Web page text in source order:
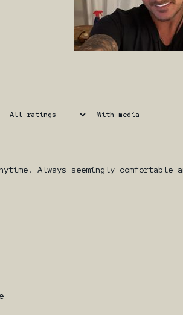
With media
Always seemingly